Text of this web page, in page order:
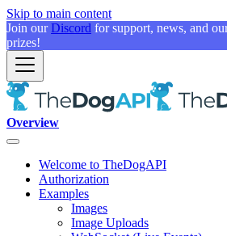
Skip to main content
Join ourDiscord for support, news, and
prizes!
Overview
Welcome to TheDogAPI
Authorization
Examples
Images
Image Uploads